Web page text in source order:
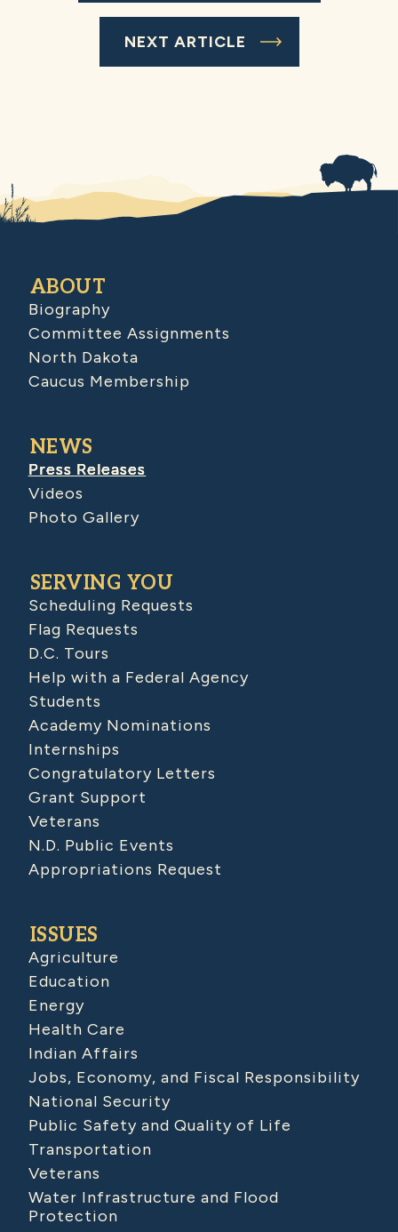
NEXT ARTICLE
ABOUT
Biography
Committee Assignments
North Dakota
Caucus Membership
NEWS
Press Releases
Videos
Photo Gallery
SERVING YOU
Scheduling Requests
Flag Requests
D.C. Tours
Help with a Federal Agency
Students
Academy Nominations
Internships
Congratulatory Letters
Grant Support
Veterans
N.D. Public Events
Appropriations Request
ISSUES
Agriculture
Education
Energy
Health Care
Indian Affairs
Jobs, Economy, and Fiscal Responsibility
National Security
Public Safety and Quality of Life
Transportation
Veterans
Water Infrastructure and Flood
Protection